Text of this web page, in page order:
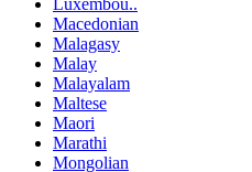
Macedonian
Malagasy
Malay
Malayalam
Maltese
Maori
Marathi
Mongolian